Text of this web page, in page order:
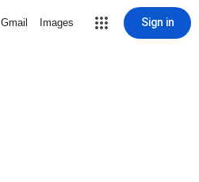
Gmail Images Sign in